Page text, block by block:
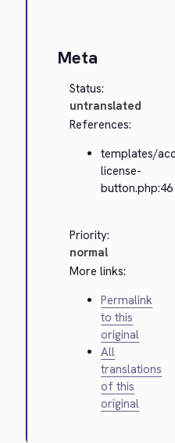
Meta
Status:
untranslated
References:
templates/
license-
button.php:46
Priority:
normal
More links:
Permalink
to this
original
All
translations
of this
original